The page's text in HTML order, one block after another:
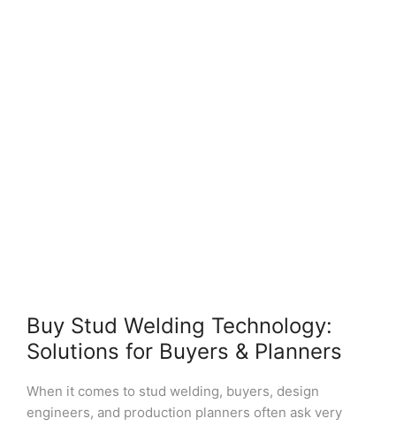
Buy Stud Welding Technology:
Solutions for Buyers & Planners
When it comes to stud welding, buyers, design
engineers, and production planners often ask very